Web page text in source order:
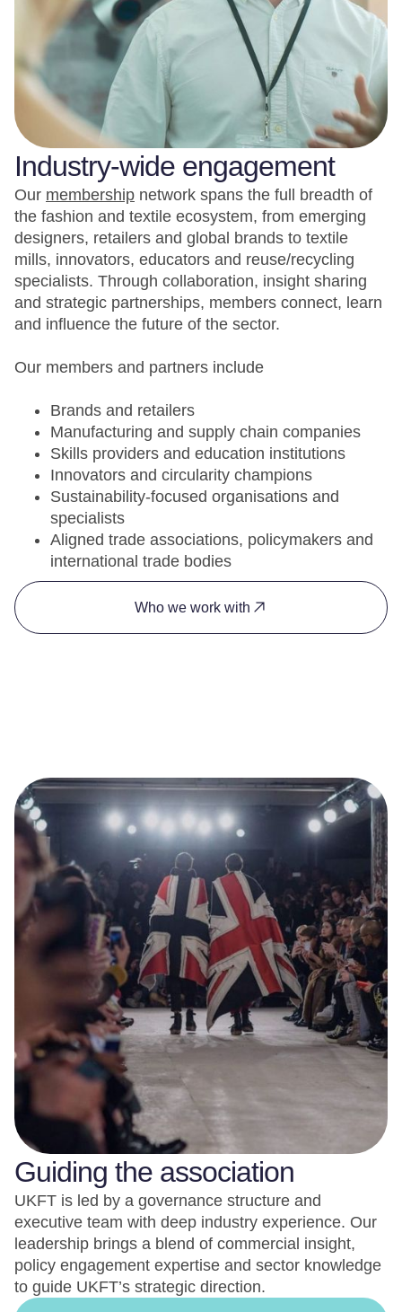
Industry-wide engagement
Our membership network spans the full breadth of
the fashion and textile ecosystem, from emerging
designers, retailers and global brands to textile
mills, innovators, educators and reuse/recycling
specialists. Through collaboration, insight sharing
and strategic partnerships, members connect, learn
and influence the future of the sector.
Our members and partners include
Brands and retailers
Manufacturing and supply chain companies
Skills providers and education institutions
Innovators and circularity champions
Sustainability-focused organisations and
specialists
Aligned trade associations, policymakers and
international trade bodies
Who we work with
Guiding the association
UKFT is led by a governance structure and
executive team with deep industry experience. Our
leadership brings a blend of commercial insight,
policy engagement expertise and sector knowledge
to guide UKFT’s strategic direction.